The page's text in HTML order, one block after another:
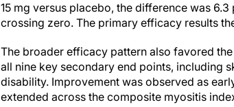
15 mg versus placebo, the difference was
crossing zero. The primary efficacy results
The broader efficacy pattern also favored
all nine key secondary end points, including
disability. Improvement was observed as
extended across the composite myositis